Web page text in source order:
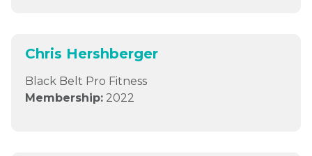
Chris Hershberger
Black Belt Pro Fitness
Membership: 2022